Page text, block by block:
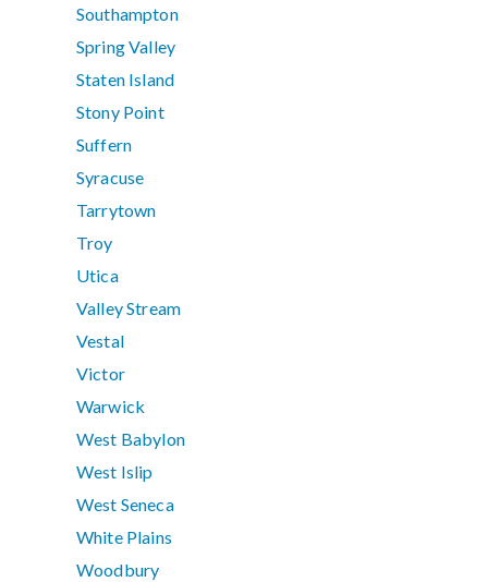
Southampton
Spring Valley
Staten Island
Stony Point
Suffern
Syracuse
Tarrytown
Troy
Utica
Valley Stream
Vestal
Victor
Warwick
West Babylon
West Islip
West Seneca
White Plains
Woodbury